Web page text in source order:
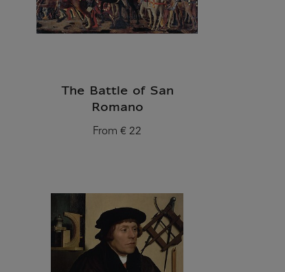
The Battle of San
Romano
From
Current price
€ 22